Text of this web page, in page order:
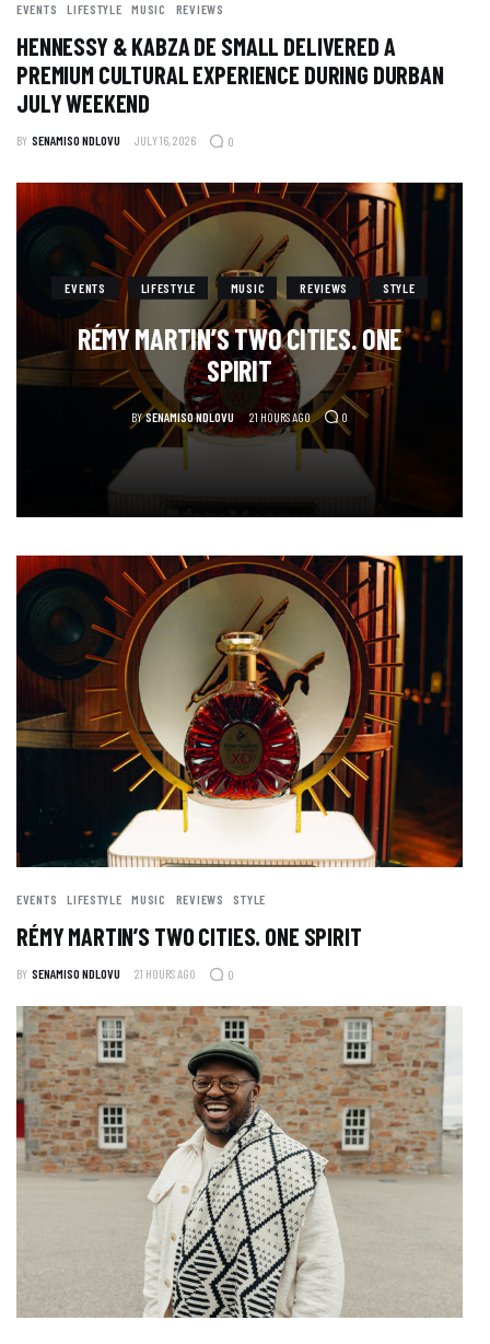
EVENTS LIFESTYLE MUSIC REVIEWS
HENNESSY & KABZA DE SMALL DELIVERED A
PREMIUM CULTURAL EXPERIENCE DURING DURBAN
JULY WEEKEND
BY SENAMISO NDLOVU JULY 16, 2026 0
EVENTS LIFESTYLE MUSIC REVIEWS STYLE
RÉMY MARTIN’S TWO CITIES. ONE
SPIRIT
BY SENAMISO NDLOVU 21 HOURS AGO 0
EVENTS LIFESTYLE MUSIC REVIEWS STYLE
RÉMY MARTIN’S TWO CITIES. ONE SPIRIT
BY SENAMISO NDLOVU 21 HOURS AGO 0